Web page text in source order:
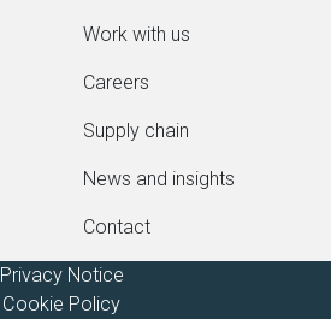
Work with us
Careers
Supply chain
News and insights
Contact
Privacy Notice
Cookie Policy